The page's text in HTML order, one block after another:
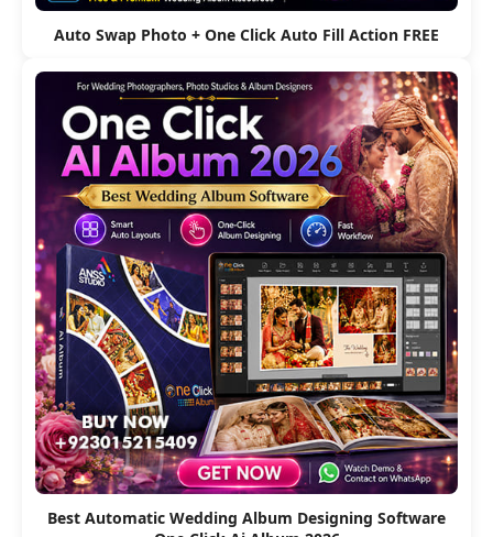
Auto Swap Photo + One Click Auto Fill Action FREE
Best Automatic Wedding Album Designing Software